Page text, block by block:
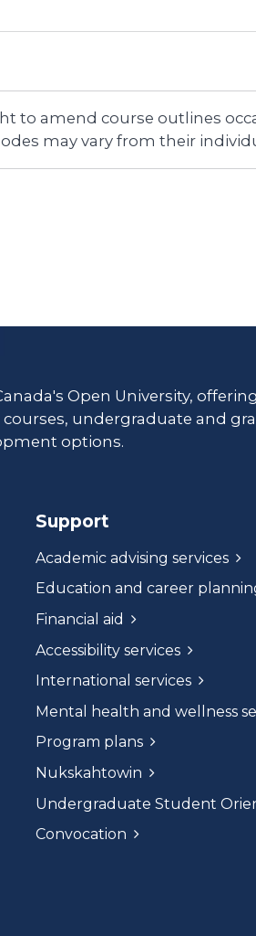
to amend course outlines
may vary from their
Open University,
undergraduate and
options.
Support
Academic advising services
Education and career
Financial aid
Accessibility services
International services
Mental health and wellness
Program plans
Nukskahtowin
Undergraduate Student
Convocation